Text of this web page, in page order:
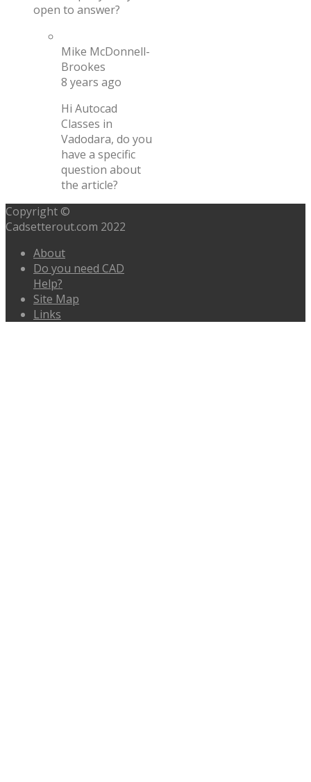
open to answer?
Mike McDonnell-
Brookes
8 years ago
Hi Autocad
Classes in
Vadodara, do you
have a specific
question about
the article?
Copyright ©
Cadsetterout.com 2022
About
Do you need CAD
Help?
Site Map
Links